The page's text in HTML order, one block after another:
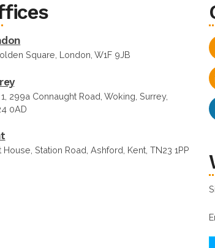
Square, London, W1F 9JB
299a Connaught Road, Woking, Surrey,
0AD
House, Station Road, Ashford, Kent, TN23 1PP